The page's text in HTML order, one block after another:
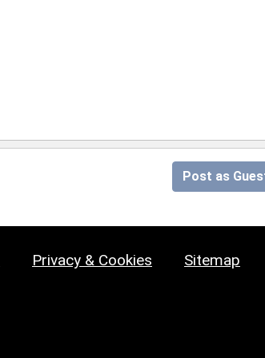
Post as
Privacy & Cookies Sitemap